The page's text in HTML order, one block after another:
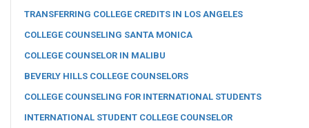
TRANSFERRING COLLEGE CREDITS IN LOS ANGELES
COLLEGE COUNSELING SANTA MONICA
COLLEGE COUNSELOR IN MALIBU
BEVERLY HILLS COLLEGE COUNSELORS
COLLEGE COUNSELING FOR INTERNATIONAL STUDENTS
INTERNATIONAL STUDENT COLLEGE COUNSELOR